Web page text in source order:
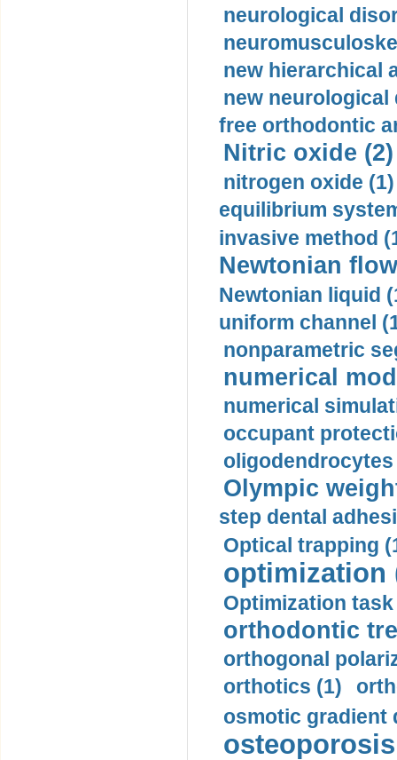
neurological
new hierarchical
new neurological
free orthodontic
Nitric oxide (2)
nitrogen oxide (1)
equilibrium
invasive method
Newtonian
Newtonian liquid
uniform channel
nonparametric
numerical
numerical
occupant
oligodendrocytes
Olympic
step dental
Optical trapping
optimization
Optimization task
orthodontic
orthogonal
orthotics (1)
osmotic gradient